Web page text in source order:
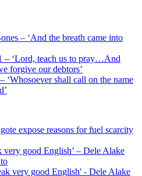
– ‘And the breath came into
– ‘Lord, teach us to pray…And
forgive our debtors’
‘Whosoever shall call on the name
expose reasons for fuel scarcity
very good English’ – Dele Alake